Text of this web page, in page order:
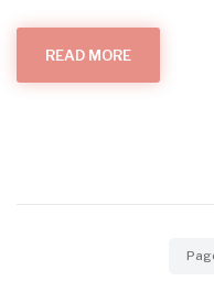
READ MORE
SAFETY